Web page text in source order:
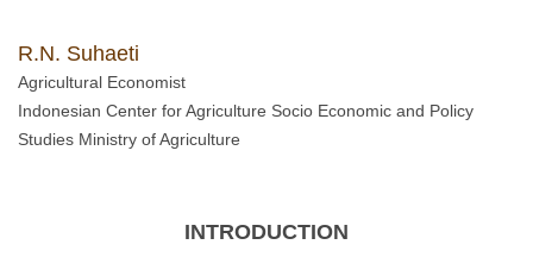
R.N. Suhaeti
Agricultural Economist
Indonesian Center for Agriculture Socio Economic and Policy
Studies Ministry of Agriculture
INTRODUCTION